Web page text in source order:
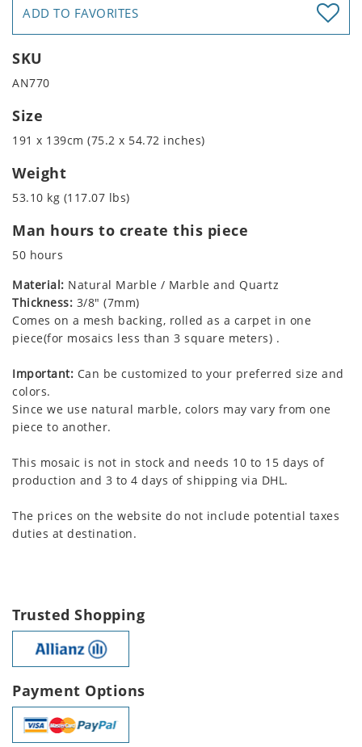
ADD TO FAVORITES
SKU
AN770
Size
191 x 139cm (75.2 x 54.72 inches)
Weight
53.10 kg (117.07 lbs)
Man hours to create this piece
50 hours
Material: Natural Marble / Marble and Quartz
Thickness: 3/8" (7mm)
Comes on a mesh backing, rolled as a carpet in one
piece(for mosaics less than 3 square meters) .
Important: Can be customized to your preferred size and
colors.
Since we use natural marble, colors may vary from one
piece to another.
This mosaic is not in stock and needs 10 to 15 days of
production and 3 to 4 days of shipping via DHL.
The prices on the website do not include potential taxes
duties at destination.
Trusted Shopping
Payment Options